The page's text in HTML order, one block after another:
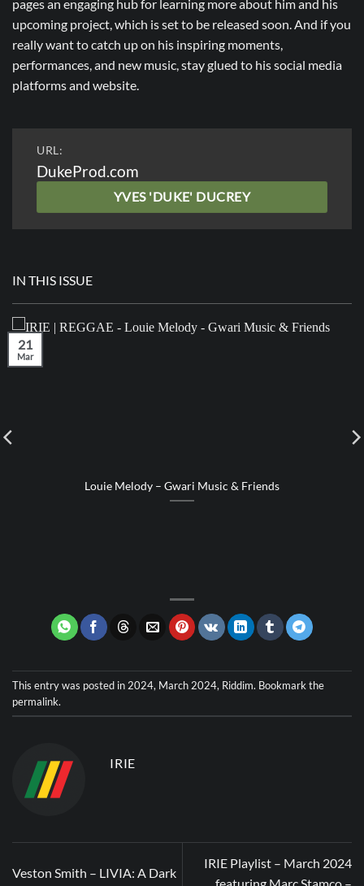
pages an engaging hub for learning more about him and his
upcoming project, which is set to be released soon. And if you
really want to catch up on his inspiring moments,
performances, and new music, stay glued to his social media
platforms and website.
URL:
DukeProd.com
YVES 'DUKE' DUCREY
IN THIS ISSUE
Louie Melody – Gwari Music & Friends
21
Mar
This entry was posted in 2024, March 2024, Riddim. Bookmark the
permalink.
IRIE
Veston Smith – LIVIA: A Dark
IRIE Playlist – March 2024
featuring Marc Stamco –